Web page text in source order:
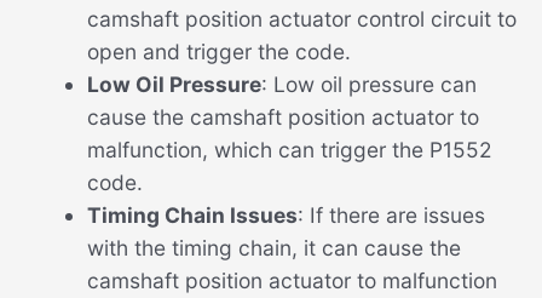
camshaft position actuator control circuit to
open and trigger the code.
Low Oil Pressure: Low oil pressure can
cause the camshaft position actuator to
malfunction, which can trigger the P1552
code.
Timing Chain Issues: If there are issues
with the timing chain, it can cause the
camshaft position actuator to malfunction